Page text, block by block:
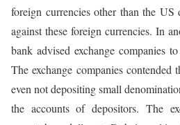
foreign currencies other than the
against these foreign currencies. In
bank advised exchange companies
The exchange companies contended
even not depositing small
the accounts of depositors. The